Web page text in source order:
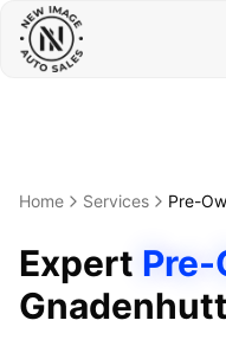
Home Services Pre-
Expert Pre-